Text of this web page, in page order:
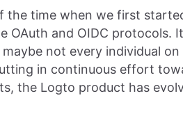
the time when we first
OAuth and OIDC protocols.
maybe not every individual
in continuous effort
the Logto product has